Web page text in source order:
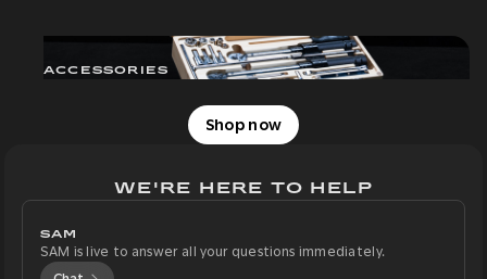
ACCESSORIES
Shop now
WE'RE HERE TO HELP
SAM
SAM is live to answer all your questions immediately.